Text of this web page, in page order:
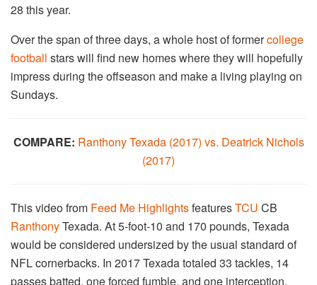
28 this year.
Over the span of three days, a whole host of formercollege
football stars will find new homes where they will hopefully
impress during the offseason and make a living playing on
Sundays.
COMPARE: Ranthony Texada (2017) vs. Deatrick Nichols
(2017)
This video from Feed Me HighlightsfeaturesTCU CB
RanthonyTexada. At 5-foot-10 and 170 pounds, Texada
would be considered undersized by the usual standard of
NFL cornerbacks. In 2017 Texada totaled 33 tackles, 14
passes batted, one forced fumble, and one interception.